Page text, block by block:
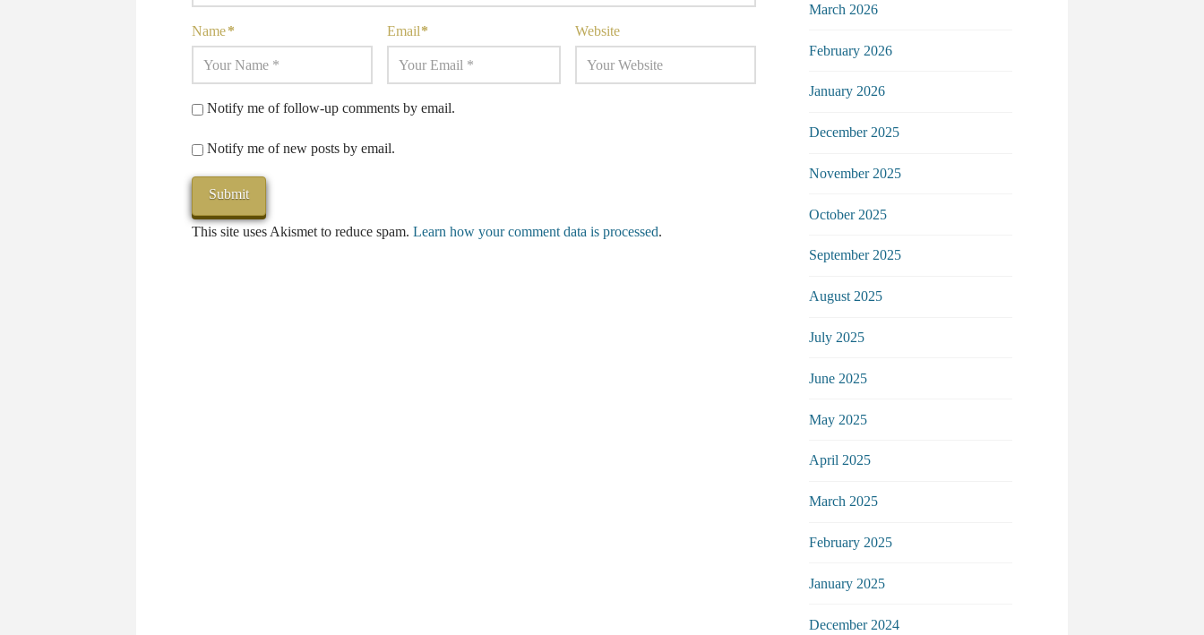
Name* Email* Website
Notify me of follow-up comments by email.
Notify me of new posts by email.
This site uses Akismet to reduce spam.Learn how your comment data is processed.
March 2026
February 2026
January 2026
December 2025
November 2025
October 2025
September 2025
August 2025
July 2025
June 2025
May 2025
April 2025
March 2025
February 2025
January 2025
December 2024